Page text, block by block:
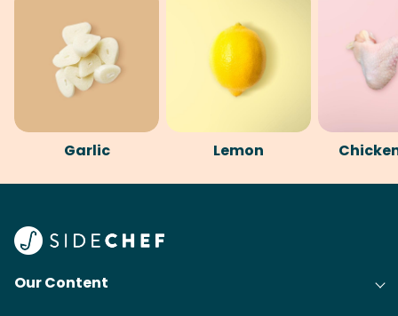
Garlic Lemon
Our Content